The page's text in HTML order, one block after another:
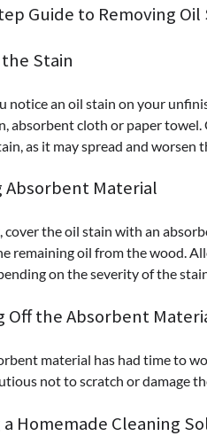
Guide to Removing Oil
Stain
notice an oil stain on your
absorbent cloth or paper
as it may spread and worsen
Absorbent Material
the oil stain with an
remaining oil from the wood.
on the severity of the
Off the Absorbent
material has had time to
not to scratch or damage
a Homemade Cleaning